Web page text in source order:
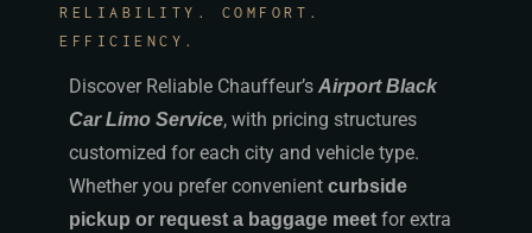
RELIABILITY. COMFORT.
EFFICIENCY.
Discover Reliable Chauffeur’sAirport Black
Car Limo Service, with pricing structures
customized for each city and vehicle type.
Whether you prefer convenientcurbside
pickup or request a baggage meet for extra